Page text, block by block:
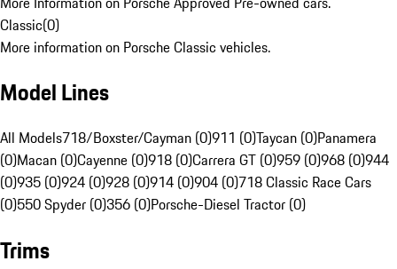
Classic(0)
More information on Porsche Classic vehicles.
Model Lines
All Models718/Boxster/Cayman (0)911 (0)Taycan (0)Panamera
(0)Macan (0)Cayenne (0)918 (0)Carrera GT (0)959 (0)968 (0)944
(0)935 (0)924 (0)928 (0)914 (0)904 (0)718 Classic Race Cars
(0)550 Spyder (0)356 (0)Porsche-Diesel Tractor (0)
Trims